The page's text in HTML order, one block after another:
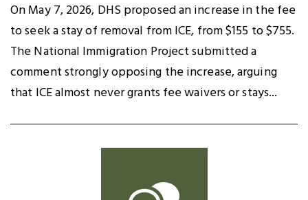
On May 7, 2026, DHS proposed an increase in the fee
to seek a stay of removal from ICE, from $155 to $755.
The National Immigration Project submitted a
comment strongly opposing the increase, arguing
that ICE almost never grants fee waivers or stays...